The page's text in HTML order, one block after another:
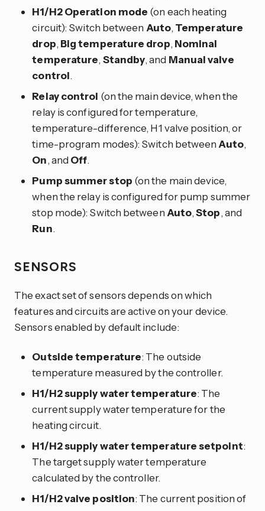
H1/H2 Operation mode (on each heating
circuit): Switch between Auto, Temperature
drop, Big temperature drop, Nominal
temperature, Standby, and Manual valve
control.
Relay control (on the main device, when the
relay is configured for temperature,
temperature-difference, H1 valve position, or
time-program modes): Switch between Auto,
On, and Off.
Pump summer stop (on the main device,
when the relay is configured for pump summer
stop mode): Switch between Auto,Stop, and
Run.
SENSORS
The exact set of sensors depends on which
features and circuits are active on your device.
Sensors enabled by default include:
Outside temperature: The outside
temperature measured by the controller.
H1/H2 supply water temperature: The
current supply water temperature for the
heating circuit.
H1/H2 supply water temperature setpoint:
The target supply water temperature
calculated by the controller.
H1/H2 valve position: The current position of